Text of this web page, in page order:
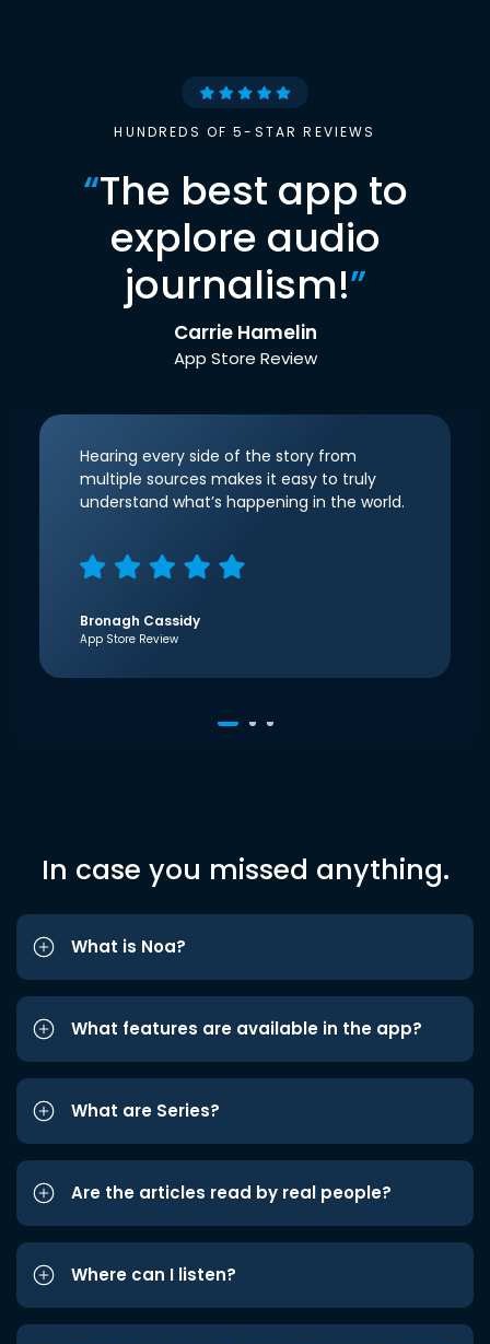
HUNDREDS OF 5-STAR REVIEWS
“The best app to
explore audio
journalism!”
Carrie Hamelin
App Store Review
Hearing every side of the story from
multiple sources makes it easy to truly
understand what’s happening in the world.
Bronagh Cassidy
App Store Review
In case you missed anything.
What is Noa?
What features are available in the app?
What are Series?
Are the articles read by real people?
Where can I listen?